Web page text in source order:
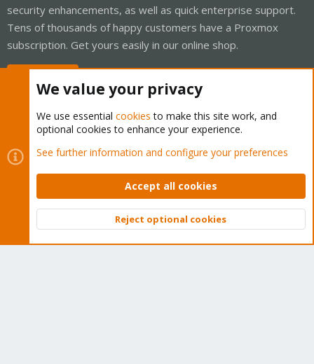
security enhancements, as well as quick enterprise support.
Tens of thousands of happy customers have a Proxmox
subscription. Get yours easily in our online shop.
Cookies
Proxmox Support Forum - Light Mode
Contact us
Terms and rules Privacy policy Help Home
Community platform by XenForo © 2010-2026 XenForo Ltd.
Top
We value your privacy
We use essential cookies to make this site work, and
optional cookies to enhance your experience.
See further information and configure your preferences
Accept all cookies
Reject optional cookies